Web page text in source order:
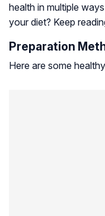
health in multiple
your diet? Keep
Preparation
Here are some